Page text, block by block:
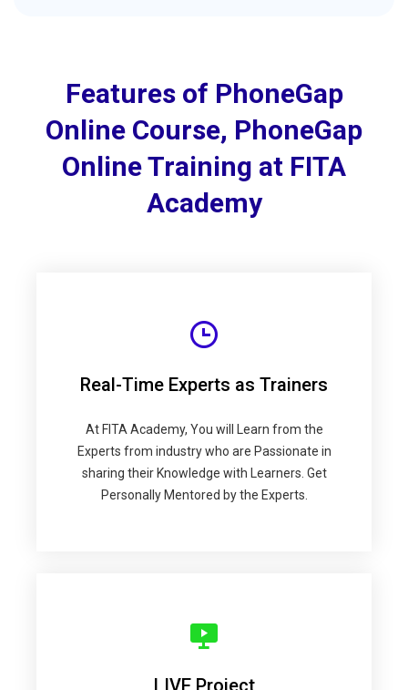
Features of PhoneGap
Online Course, PhoneGap
Online Training at FITA
Academy
Real-Time Experts as Trainers
At FITA Academy, You will Learn from the
Experts from industry who are Passionate in
sharing their Knowledge with Learners. Get
Personally Mentored by the Experts.